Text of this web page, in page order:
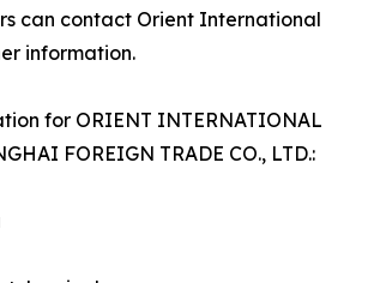
can contact Orient International
information.
for ORIENT INTERNATIONAL
FOREIGN TRADE CO., LTD.: